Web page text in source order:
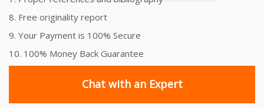
8. Free originality report
9. Your Payment is 100% Secure
10. 100% Money Back Guarantee
Chat with an Expert